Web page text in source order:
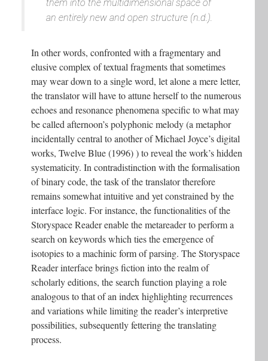
them into the multidimensional space of
an entirely new and open structure (n.d.).
In other words, confronted with a fragmentary and
elusive complex of textual fragments that sometimes
may wear down to a single word, let alone a mere letter,
the translator will have to attune herself to the numerous
echoes and resonance phenomena specific to what may
be called afternoon’s polyphonic melody (a metaphor
incidentally central to another of Michael Joyce’s digital
works, Twelve Blue (1996) ) to reveal the work’s hidden
systematicity. In contradistinction with the formalisation
of binary code, the task of the translator therefore
remains somewhat intuitive and yet constrained by the
interface logic. For instance, the functionalities of the
Storyspace Reader enable the metareader to perform a
search on keywords which ties the emergence of
isotopies to a machinic form of parsing. The Storyspace
Reader interface brings fiction into the realm of
scholarly editions, the search function playing a role
analogous to that of an index highlighting recurrences
and variations while limiting the reader’s interpretive
possibilities, subsequently fettering the translating
process.